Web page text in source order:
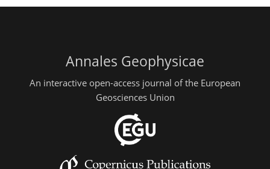
Annales Geophysicae
An interactive open-access journal of the European
Geosciences Union